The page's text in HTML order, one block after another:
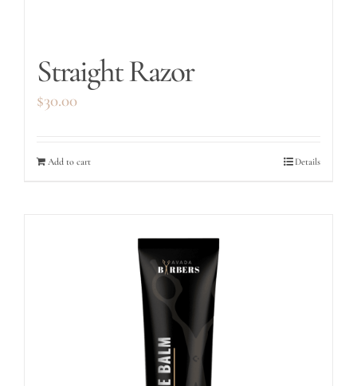
Straight Razor
$30.00
Add to cart Details